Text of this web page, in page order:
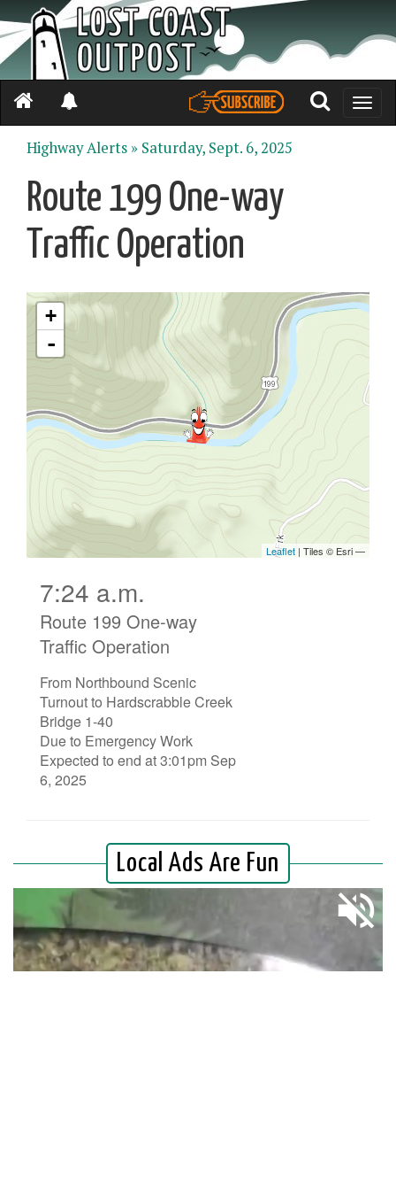
Toggle
Highway Alerts » Saturday, Sept. 6, 2025
Route 199 One-way
Traffic Operation
7:24 a.m.
Route 199 One-way
Traffic Operation
From Northbound Scenic
Turnout to Hardscrabble Creek
Bridge 1-40
Due to Emergency Work
Expected to end at 3:01pm Sep
6, 2025